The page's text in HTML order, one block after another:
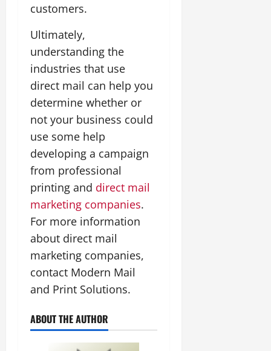
customers.
Ultimately,
understanding the
industries that use
direct mail can help you
determine whether or
not your business could
use some help
developing a campaign
from professional
printing and direct mail
marketing companies.
For more information
about direct mail
marketing companies,
contact Modern Mail
and Print Solutions.
ABOUT THE AUTHOR